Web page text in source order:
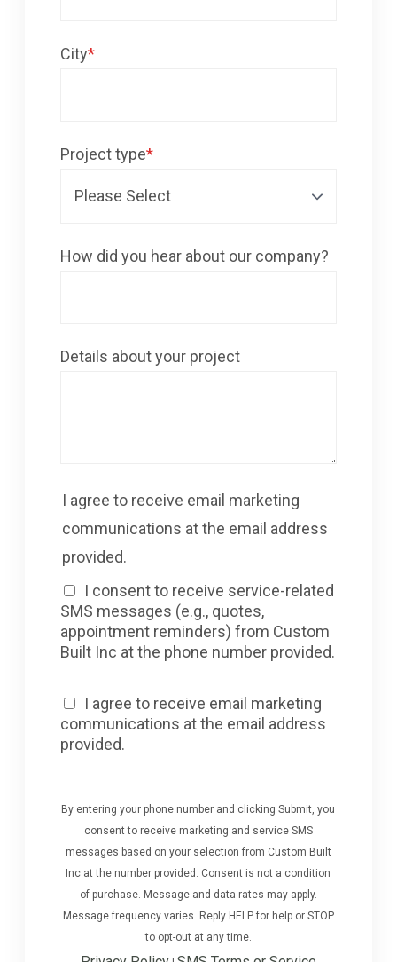
City*
Project type*
How did you hear about our company?
Details about your project
I agree to receive email marketing
communications at the email address
provided.
I consent to receive service-related
SMS messages (e.g., quotes,
appointment reminders) from Custom
Built Inc at the phone number provided.
I agree to receive email marketing
communications at the email address
provided.
By entering your phone number and clicking Submit, you
consent to receive marketing and service SMS
messages based on your selection from Custom Built
Inc at the number provided. Consent is not a condition
of purchase. Message and data rates may apply.
Message frequency varies. Reply HELP for help or STOP
to opt-out at any time.